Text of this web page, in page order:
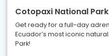
Cotopaxi National Park
Get ready for a full-day
Ecuador’s most iconic
Park!